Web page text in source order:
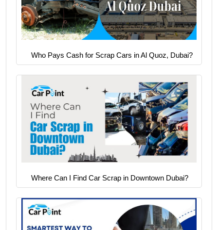
Who Pays Cash for Scrap Cars in Al Quoz, Dubai?
Where Can I Find Car Scrap in Downtown Dubai?